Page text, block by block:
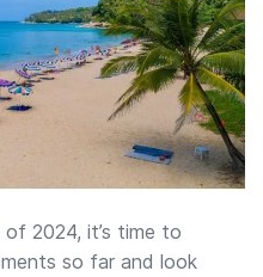
2024, it’s time to
so far and look